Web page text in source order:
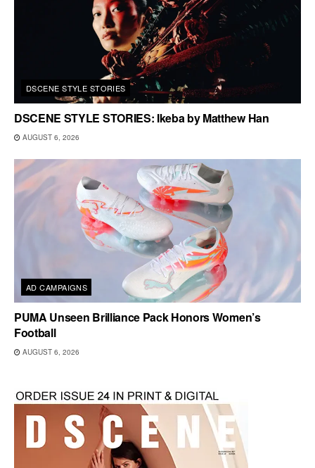
DSCENE STYLE STORIES
DSCENE STYLE STORIES: Ikeba by Matthew Han
AUGUST 6, 2026
AD CAMPAIGNS
PUMA Unseen Brilliance Pack Honors Women’s
Football
AUGUST 6, 2026